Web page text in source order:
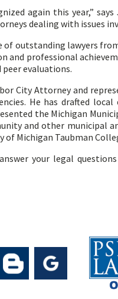
again this year,”
dealing with issues
of outstanding lawyers
and professional
evaluations.
City Attorney and
He has drafted
the Michigan
and other municipal
Michigan Taubman
your legal